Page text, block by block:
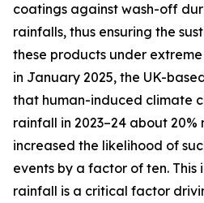
coatings against wash-off
rainfalls, thus ensuring the
these products under
in January 2025, the UK-
that human-induced climate
rainfall in 2023–24 about 20%
increased the likelihood of
events by a factor of ten. This
rainfall is a critical factor